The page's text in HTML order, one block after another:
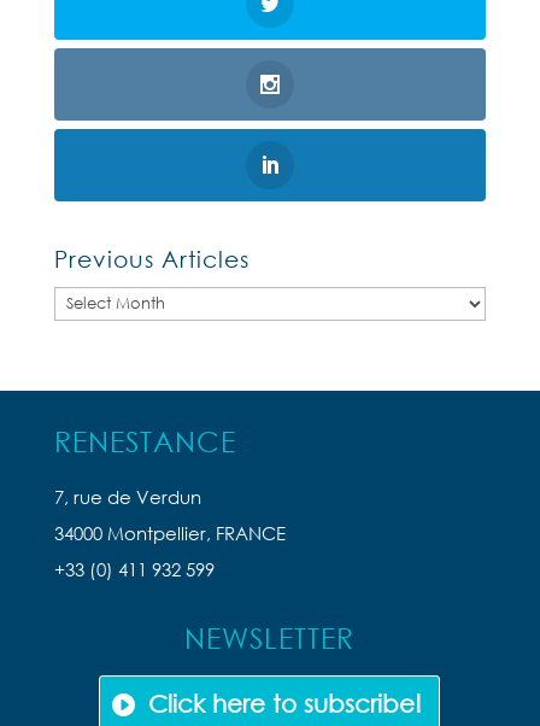
Previous Articles
Previous
RENESTANCE
7, rue de Verdun
34000 Montpellier, FRANCE
+33 (0) 411 932 599
NEWSLETTER
Click here to subscribe!